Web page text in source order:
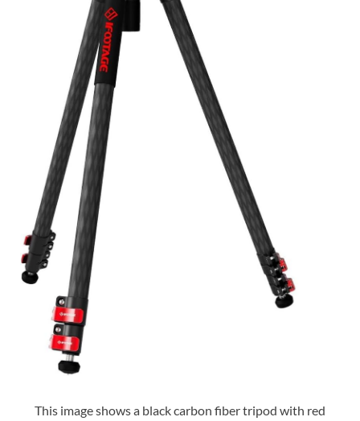
This image shows a black carbon fiber tripod with red